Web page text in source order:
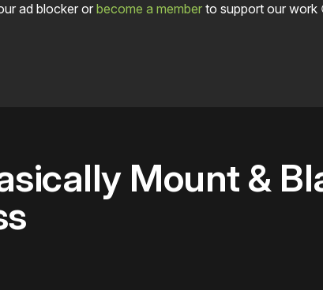
ad blocker orbecome a memberto support our
Mount &